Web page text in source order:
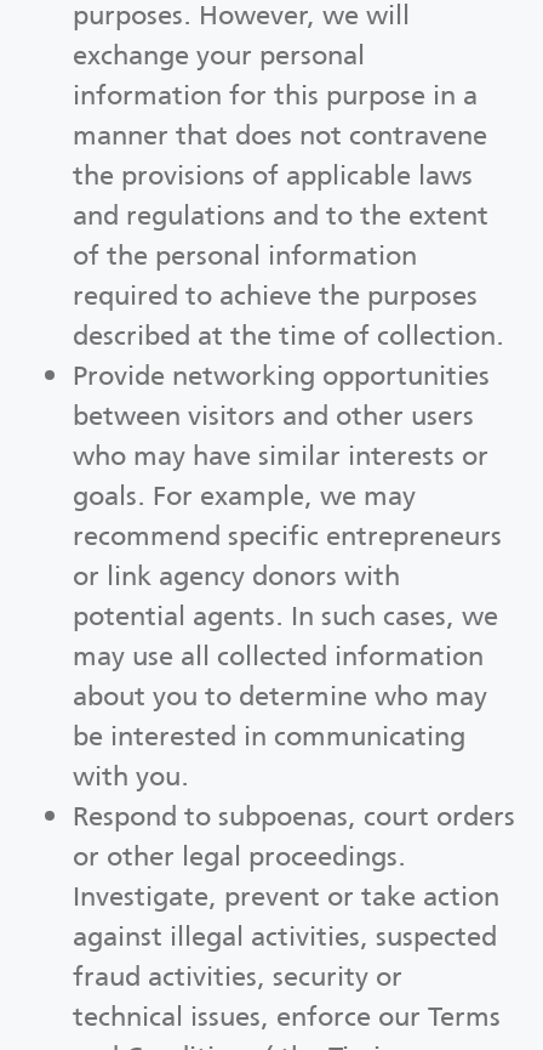
purposes. However, we will
exchange your personal
information for this purpose in a
manner that does not contravene
the provisions of applicable laws
and regulations and to the extent
of the personal information
required to achieve the purposes
described at the time of collection.
Provide networking opportunities
between visitors and other users
who may have similar interests or
goals. For example, we may
recommend specific entrepreneurs
or link agency donors with
potential agents. In such cases, we
may use all collected information
about you to determine who may
be interested in communicating
with you.
Respond to subpoenas, court orders
or other legal proceedings.
Investigate, prevent or take action
against illegal activities, suspected
fraud activities, security or
technical issues, enforce our Terms